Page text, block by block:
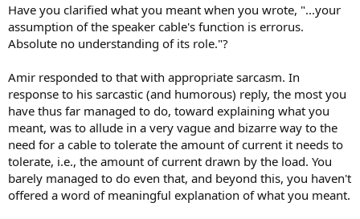
Who is your Rabbi?
Have you clarified what you meant when you wrote, "...your
assumption of the speaker cable's function is errorus.
Absolute no understanding of its role."?
Amir responded to that with appropriate sarcasm. In
response to his sarcastic (and humorous) reply, the most you
have thus far managed to do, toward explaining what you
meant, was to allude in a very vague and bizarre way to the
need for a cable to tolerate the amount of current it needs to
tolerate, i.e., the amount of current drawn by the load. You
barely managed to do even that, and beyond this, you haven't
offered a word of meaningful explanation of what you meant.